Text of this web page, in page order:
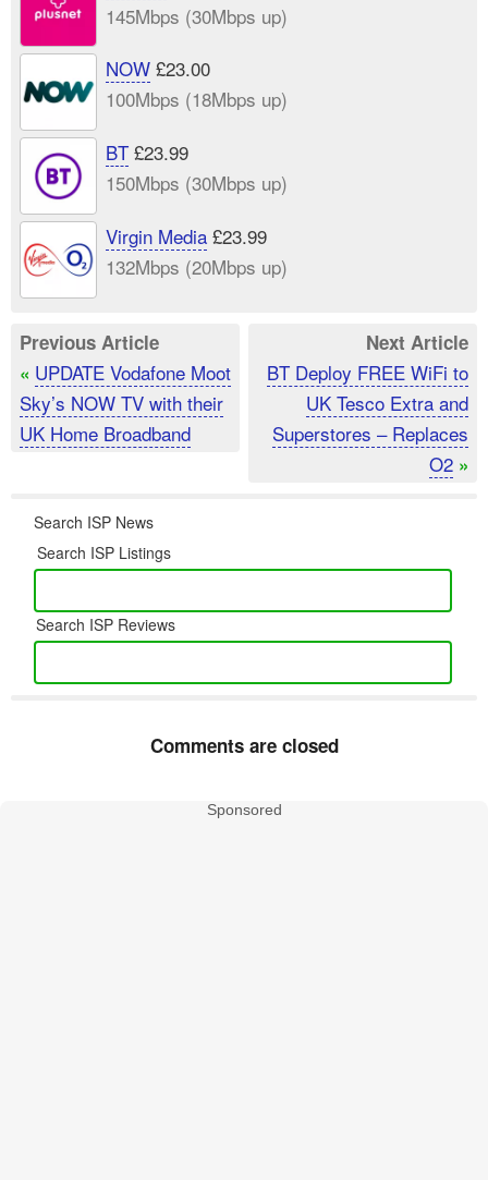
145Mbps (30Mbps up)
NOW£23.00
100Mbps (18Mbps up)
BT£23.99
150Mbps (30Mbps up)
Virgin Media£23.99
132Mbps (20Mbps up)
Previous Article
« UPDATE Vodafone Moot
Sky’s NOW TV with their
UK Home Broadband
Next Article
BT Deploy FREE WiFi to
UK Tesco Extra and
Superstores – Replaces
O2 »
Search ISP News
Search ISP Listings
Search ISP Reviews
Comments are closed
Sponsored